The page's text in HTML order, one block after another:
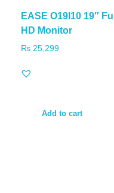
EASE O19I10 19″ Full
HD Monitor
₨ 25,299
Add to cart